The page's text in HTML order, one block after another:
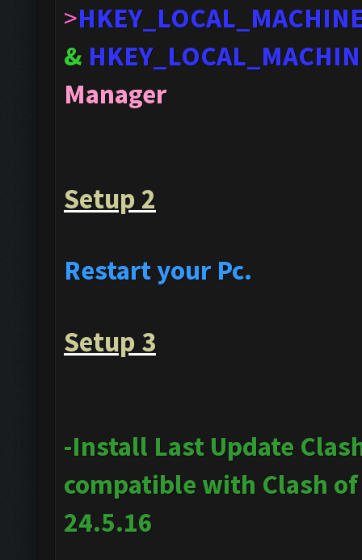
>
&
Manager
Setup 2
Restart your Pc.
Setup 3
-Install Last Update
compatible with Clash
24.5.16